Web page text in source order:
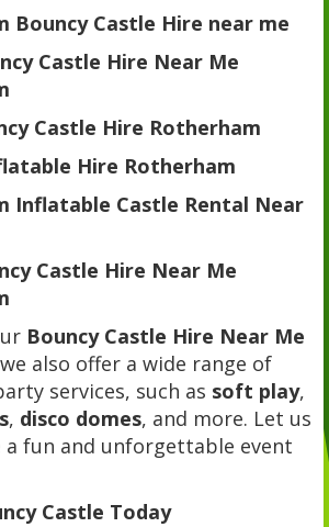
Bouncy Castle Hire near me
Castle Hire Near Me
Castle Hire Rotherham
Hire Rotherham
Inflatable Castle Rental Near
Castle Hire Near Me
Bouncy Castle Hire Near Me
also offer a wide range of
services, such as soft play,
, disco domes, and more. Let us
a fun and unforgettable event
Castle Today